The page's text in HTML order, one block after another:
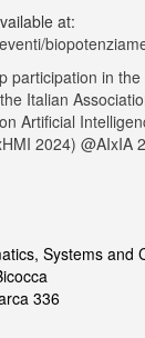
at:
participation in
Italian
Artificial
2024) @AIxIA
Systems and
336